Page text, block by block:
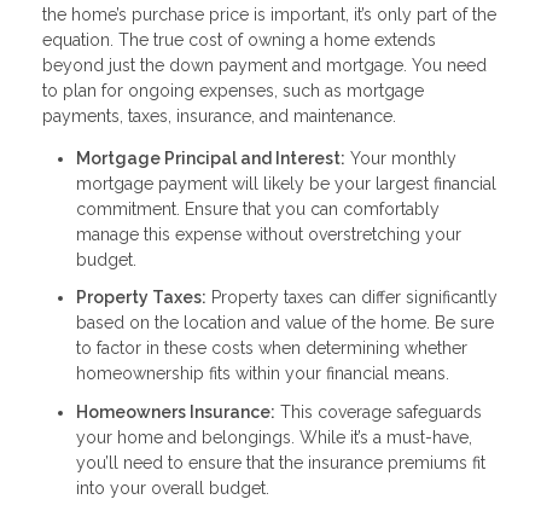
the home’s purchase price is important, it’s only part of the
equation. The true cost of owning a home extends
beyond just the down payment and mortgage. You need
to plan for ongoing expenses, such as mortgage
payments, taxes, insurance, and maintenance.
Mortgage Principal and Interest: Your monthly
mortgage payment will likely be your largest financial
commitment. Ensure that you can comfortably
manage this expense without overstretching your
budget.
Property Taxes: Property taxes can differ significantly
based on the location and value of the home. Be sure
to factor in these costs when determining whether
homeownership fits within your financial means.
Homeowners Insurance: This coverage safeguards
your home and belongings. While it’s a must-have,
you’ll need to ensure that the insurance premiums fit
into your overall budget.